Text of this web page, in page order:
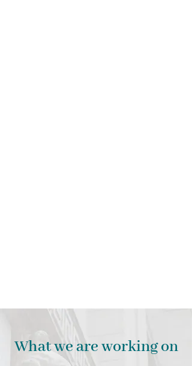
What we are working on